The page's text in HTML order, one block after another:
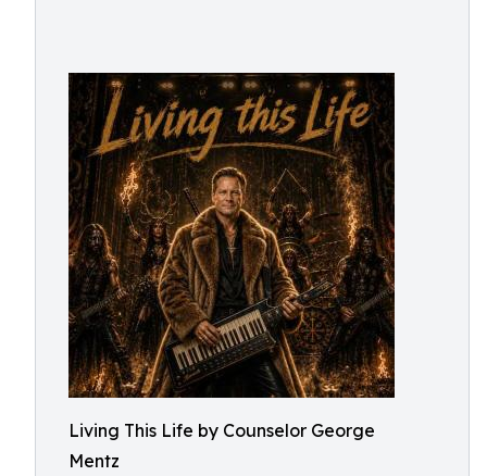
Living This Life by Counselor George
Mentz